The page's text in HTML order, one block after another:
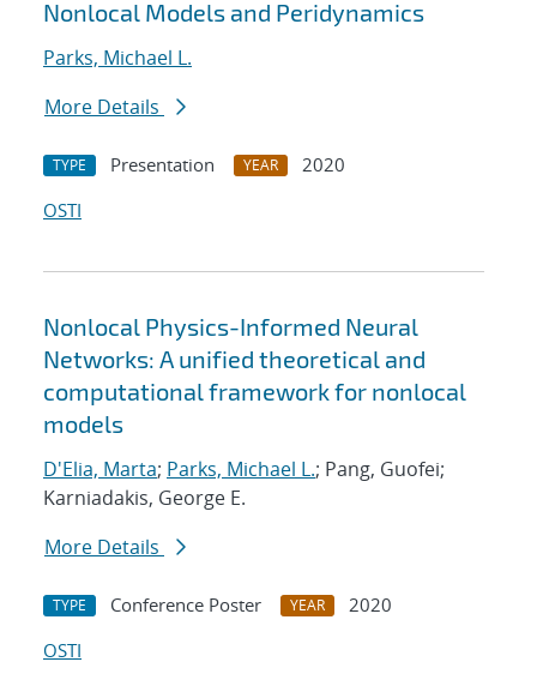
Nonlocal Models and Peridynamics
Parks, Michael L.
More Details
TYPE Presentation YEAR
2020
OSTI
Nonlocal Physics-Informed Neural
Networks: A unified theoretical and
computational framework for nonlocal
models
D'Elia, Marta; Parks, Michael L.; Pang, Guofei;
Karniadakis, George E.
More Details
TYPE Conference Poster YEAR
2020
OSTI